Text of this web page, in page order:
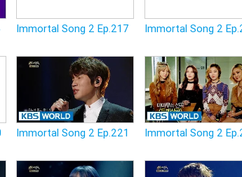
Immortal Song 2 Ep.217 Immortal Song 2
Immortal Song 2 Ep.221 Immortal Song 2